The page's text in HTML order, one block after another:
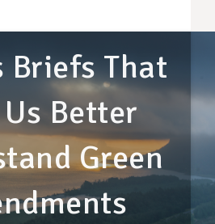
Briefs That
Better
Green